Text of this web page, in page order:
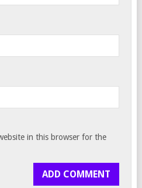
in this browser for the